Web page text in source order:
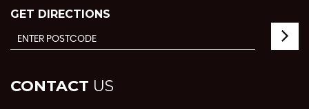
GET DIRECTIONS
CONTACT US